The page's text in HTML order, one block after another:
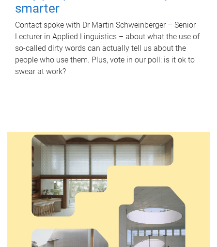
smarter
Contact spoke with Dr Martin Schweinberger – Senior
Lecturer in Applied Linguistics – about what the use of
so-called dirty words can actually tell us about the
people who use them. Plus, vote in our poll: is it ok to
swear at work?